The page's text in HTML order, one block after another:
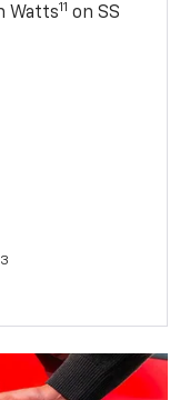
Watts11 on SS